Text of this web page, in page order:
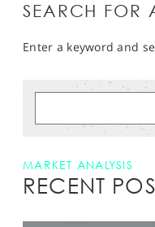
SEARCH FOR
Enter a keyword and
MARKET ANALYSIS
RECENT